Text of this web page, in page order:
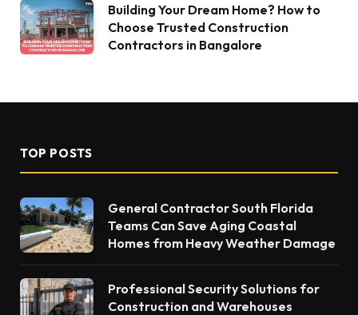
Building Your Dream Home? How to
Choose Trusted Construction
Contractors in Bangalore
TOP POSTS
General Contractor South Florida
Teams Can Save Aging Coastal
Homes from Heavy Weather Damage
Professional Security Solutions for
Construction and Warehouses